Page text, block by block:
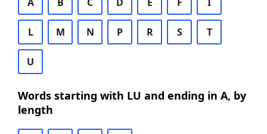
L M N P R S T
U
Words starting with LU and ending in A, by
length